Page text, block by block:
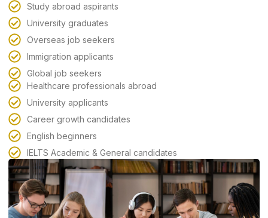
Study abroad aspirants
University graduates
Overseas job seekers
Immigration applicants
Global job seekers
Healthcare professionals abroad
University applicants
Career growth candidates
English beginners
IELTS Academic & General candidates